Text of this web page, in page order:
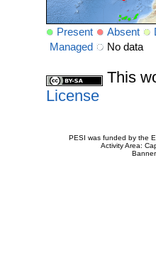
Present Absent
Managed
No data
This
License
PESI was funded by the
Activity Area: